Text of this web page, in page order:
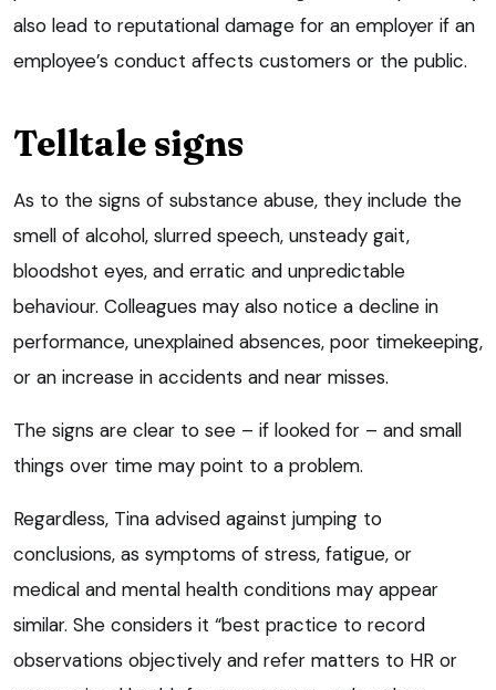
also lead to reputational damage for an employer if an
employee’s conduct affects customers or the public.
Telltale signs
As to the signs of substance abuse, they include the
smell of alcohol, slurred speech, unsteady gait,
bloodshot eyes, and erratic and unpredictable
behaviour. Colleagues may also notice a decline in
performance, unexplained absences, poor timekeeping,
or an increase in accidents and near misses.
The signs are clear to see – if looked for – and small
things over time may point to a problem.
Regardless, Tina advised against jumping to
conclusions, as symptoms of stress, fatigue, or
medical and mental health conditions may appear
similar. She considers it “best practice to record
observations objectively and refer matters to HR or